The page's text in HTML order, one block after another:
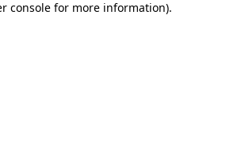
console for more information).